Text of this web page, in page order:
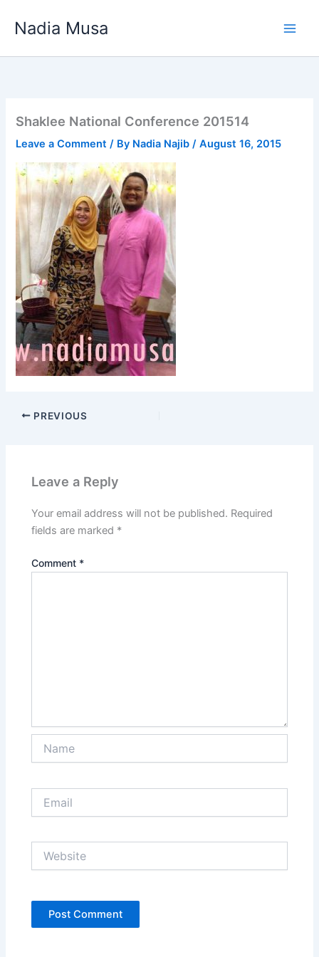
Nadia Musa
Shaklee National Conference 201514
Leave a Comment / By Nadia Najib/August 16, 2015
PREVIOUS
Leave a Reply
Your email address will not be published. Required
fields are marked *
Comment *